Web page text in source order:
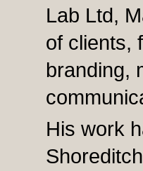
Lab Ltd,
of clients,
branding,
His work